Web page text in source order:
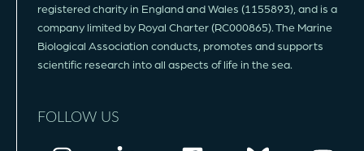
registered charity in England and Wales (1155893), and is a
company limited by Royal Charter (RC000865). The Marine
Biological Association conducts, promotes and supports
scientific research into all aspects of life in the sea.
FOLLOW US